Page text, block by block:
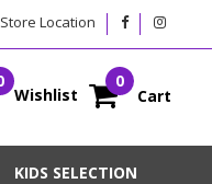
Store Location
KIDS SELECTION
Wishlist Cart